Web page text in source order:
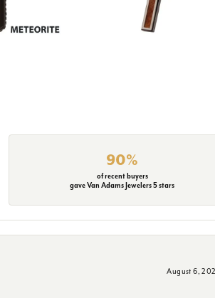
90%
of recent buyers
gave Van Adams Jewelers 5 stars
August 6,